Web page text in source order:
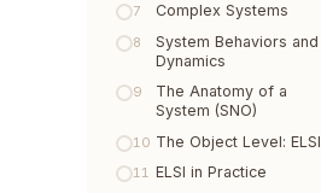
7 Complex Systems
8
System Behaviors and
Dynamics
9
The Anatomy of a
System (SNO)
10 The Object Level: ELSI
11 ELSI in Practice